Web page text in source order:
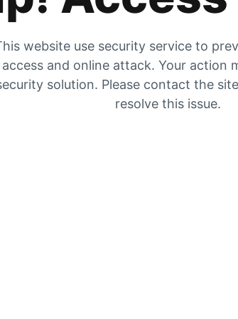
website use security service to
access and online attack. Your action
solution. Please contact the
resolve this issue.